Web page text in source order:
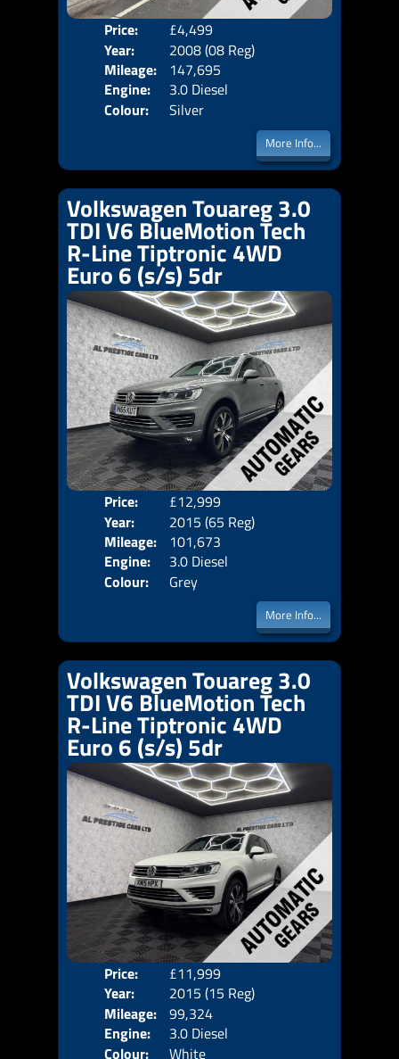
Price:
£4,499
Year:
2008 (08 Reg)
Mileage:
147,695
Engine:
3.0 Diesel
Colour:
Silver
More Info...
Volkswagen Touareg 3.0
TDI V6 BlueMotion Tech
R-Line Tiptronic 4WD
Euro 6 (s/s) 5dr
Price:
£12,999
Year:
2015 (65 Reg)
Mileage:
101,673
Engine:
3.0 Diesel
Colour:
Grey
More Info...
Volkswagen Touareg 3.0
TDI V6 BlueMotion Tech
R-Line Tiptronic 4WD
Euro 6 (s/s) 5dr
Price:
£11,999
Year:
2015 (15 Reg)
Mileage: 99,324
Engine:
3.0 Diesel
Colour:
White